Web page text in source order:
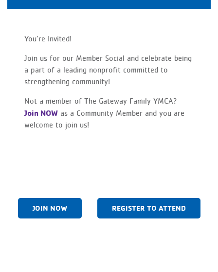
You’re Invited!
Join us for our Member Social and celebrate being
a part of a leading nonprofit committed to
strengthening community!
Not a member of The Gateway Family YMCA?
Join NOW as a Community Member and you are
welcome to join us!
JOIN NOW REGISTER TO ATTEND